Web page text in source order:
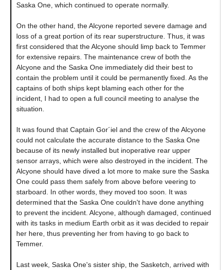
Saska One, which continued to operate normally.
On the other hand, the Alcyone reported severe damage and
loss of a great portion of its rear superstructure. Thus, it was
first considered that the Alcyone should limp back to Temmer
for extensive repairs. The maintenance crew of both the
Alcyone and the Saska One immediately did their best to
contain the problem until it could be permanently fixed. As the
captains of both ships kept blaming each other for the
incident, I had to open a full council meeting to analyse the
situation.
It was found that Captain Gor´iel and the crew of the Alcyone
could not calculate the accurate distance to the Saska One
because of its newly installed but inoperative rear upper
sensor arrays, which were also destroyed in the incident. The
Alcyone should have dived a lot more to make sure the Saska
One could pass them safely from above before veering to
starboard. In other words, they moved too soon. It was
determined that the Saska One couldn't have done anything
to prevent the incident. Alcyone, although damaged, continued
with its tasks in medium Earth orbit as it was decided to repair
her here, thus preventing her from having to go back to
Temmer.
Last week, Saska One's sister ship, the Sasketch, arrived with